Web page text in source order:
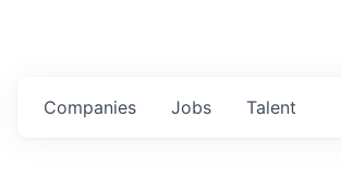
Jobs
Companies Talent